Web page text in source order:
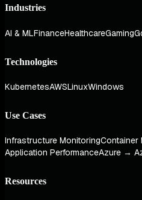
Industries
AI & MLFinanceHealthcareGaming
Technologies
KubernetesAWSLinuxWindows
Use Cases
Infrastructure MonitoringContainer
Application PerformanceAzure →
Resources